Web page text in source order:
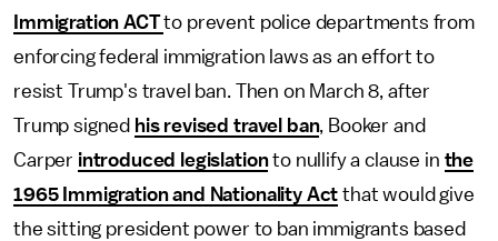
Immigration ACTto prevent police departments from
enforcing federal immigration laws as an effort to
resist Trump's travel ban. Then on March 8, after
Trump signed his revised travel ban, Booker and
Carper introduced legislationto nullify a clause in the
1965 Immigration and Nationality Act that would give
the sitting president power to ban immigrants based